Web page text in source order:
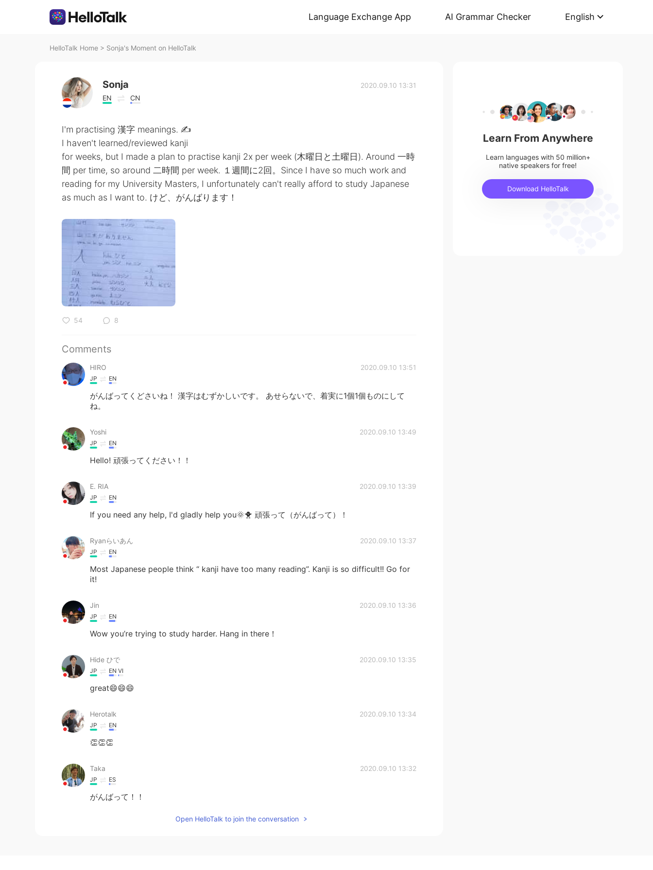
Language Exchange App AI Grammar Checker English
HelloTalk Home > Sonja's Moment on HelloTalk
Sonja
EN CN
2020.09.10 13:31
I'm practising 漢字 meanings. ✍
I haven't learned/reviewed kanji
for weeks, but I made a plan to practise kanji 2x per week (木曜日と土曜日). Around 一時
間 per time, so around 二時間 per week. １週間に2回。Since I have so much work and
reading for my University Masters, I unfortunately can't really afford to study Japanese
as much as I want to. けど、がんばります！
54 8
Comments
HIRO 2020.09.10 13:51
JP EN
がんばってくどさいね！ 漢字はむずかしいです。 あせらないで、着実に1個1個ものにして
ね。
Yoshi 2020.09.10 13:49
JP EN
Hello! 頑張ってください！！
E. RIA 2020.09.10 13:39
JP EN
If you need any help, I'd gladly help you🌞🐥 頑張って（がんばって）！
Ryanらいあん 2020.09.10 13:37
JP EN
Most Japanese people think “ kanji have too many reading”. Kanji is so difficult!! Go for
it!
Jin 2020.09.10 13:36
JP EN
Wow you’re trying to study harder. Hang in there！
Hide ひで 2020.09.10 13:35
JP EN VI
great😄😄😄
Herotalk 2020.09.10 13:34
JP EN
👏👏👏
Taka 2020.09.10 13:32
JP ES
がんばって！！
Open HelloTalk to join the conversation
Learn From Anywhere
Learn languages with 50 million+
native speakers for free!
Download HelloTalk